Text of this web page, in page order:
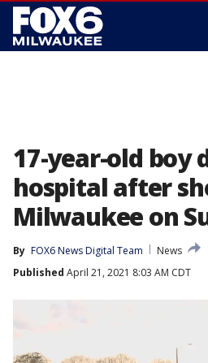
17-year-old boy
hospital after
Milwaukee on
By FOX6 News Digital Team
News
Published April 21, 2021 8:03 AM CDT